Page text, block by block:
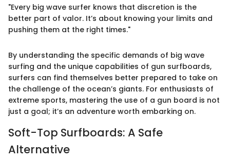
"Every big wave surfer knows that discretion is the
better part of valor. It’s about knowing your limits and
pushing them at the right times."
By understanding the specific demands of big wave
surfing and the unique capabilities of gun surfboards,
surfers can find themselves better prepared to take on
the challenge of the ocean’s giants. For enthusiasts of
extreme sports, mastering the use of a gun board is not
just a goal; it’s an adventure worth embarking on.
Soft-Top Surfboards: A Safe
Alternative